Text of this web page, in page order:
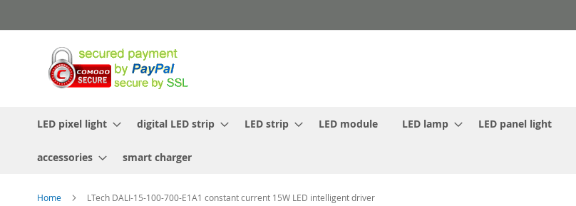
to
LED pixel light digital LED strip LED strip LED module LED lamp LED panel light
accessories smart charger
Home LTech DALI-15-100-700-E1A1 constant current 15W LED intelligent driver